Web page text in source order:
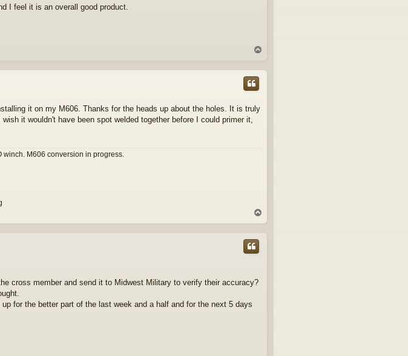
I feel it is an overall good product.
p
it on my M606. Thanks for the heads up about the holes. It is truly
it wouldn't have been spot welded together before I could primer it,
winch. M606 conversion in progress.
o
cross member and send it to Midwest Military to verify their accuracy?
for the better part of the last week and a half and for the next 5 days